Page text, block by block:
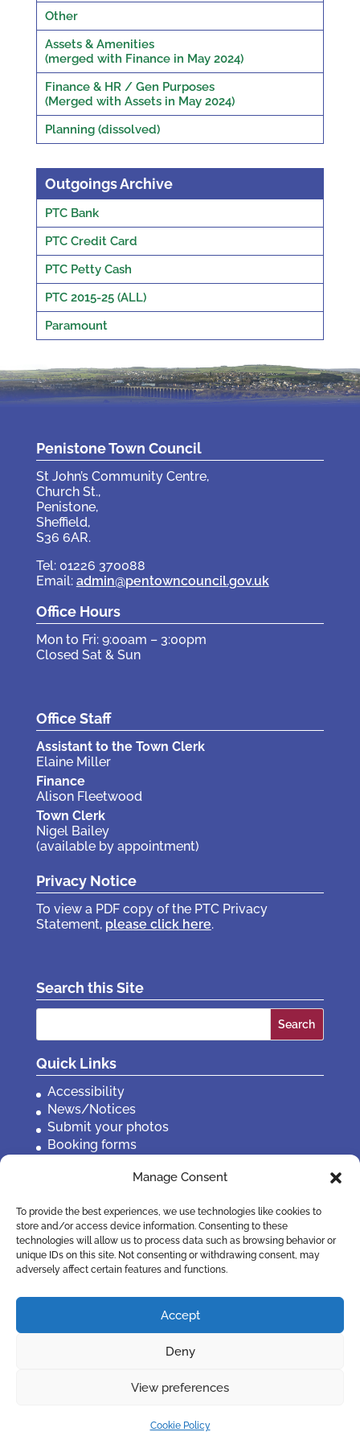
Manage Consent
To provide the best experiences, we use technologies like cookies to
store and/or access device information. Consenting to these
technologies will allow us to process data such as browsing behavior or
unique IDs on this site. Not consenting or withdrawing consent, may
adversely affect certain features and functions.
Accept
Deny
View preferences
Cookie Policy
Other
Assets & Amenities
(merged with Finance in May 2024)
Finance & HR / Gen Purposes
(Merged with Assets in May 2024)
Planning (dissolved)
Outgoings Archive
PTC Bank
PTC Credit Card
PTC Petty Cash
PTC 2015-25 (ALL)
Paramount
Penistone Town Council
St John’s Community Centre,
Church St.,
Penistone,
Sheffield,
S36 6AR.
Tel: 01226 370088
Email: admin@pentowncouncil.gov.uk
Office Hours
Mon to Fri: 9:00am – 3:00pm
Closed Sat & Sun
Office Staff
Assistant to the Town Clerk
Elaine Miller
Finance
Alison Fleetwood
Town Clerk
Nigel Bailey
(available by appointment)
Privacy Notice
To view a PDF copy of the PTC Privacy
Statement, please click here.
Search this Site
Quick Links
Accessibility
News/Notices
Submit your photos
Booking forms
©2019 Penistone Town Council